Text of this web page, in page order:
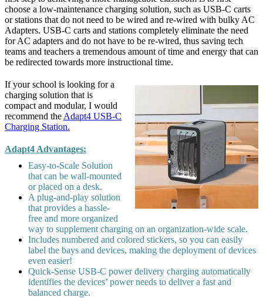
choose a low-maintenance charging solution, such as USB-C carts
or stations that do not need to be wired and re-wired with bulky AC
Adapters. USB-C carts and stations completely eliminate the need
for AC adapters and do not have to be re-wired, thus saving tech
teams and teachers a tremendous amount of time and energy that can
be redirected towards more instructional time.
If your school is looking for a
charging solution that is
compact and modular, I would
recommend the Adapt4 USB-C
Charging Station.
Adapt4 Advantages:
Easy-to-Scale Solution
that can be wall-mounted
or placed on a desk.
A plug-and-play solution
that provides a hassle-
free and more organized
way to supplement charging on an organization-wide scale.
Includes numbered and colored stickers, so you can easily
label the bays and devices, making the deployment of devices
even easier!
Quick-Sense USB-C power delivery charging automatically
identifies the devices’ power needs to deliver a fast and
balanced charge.